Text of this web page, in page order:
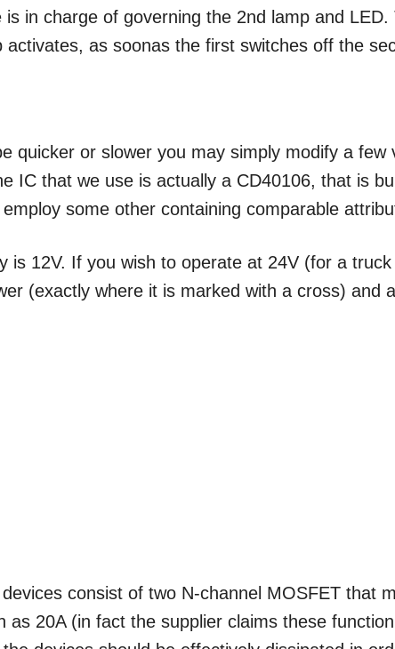
in charge of governing the 2nd lamp and
activates, as soonas the first switches off the
quicker or slower you may simply modify a few
IC that we use is actually a CD40106, that is
some other containing comparable
is 12V. If you wish to operate at 24V (for a
(exactly where it is marked with a cross) and
consist of two N-channel MOSFET that
as 20A (in fact the supplier claims these